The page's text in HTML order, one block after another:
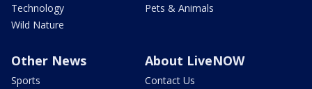
Technology
Wild Nature
Pets & Animals
Other News
Sports
About LiveNOW
Contact Us